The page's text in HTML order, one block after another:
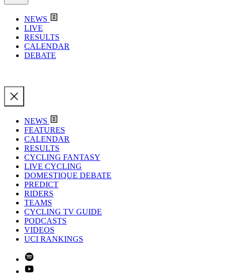
NEWS
LIVE
RESULTS
CALENDAR
DEBATE
NEWS
FEATURES
CALENDAR
RESULTS
CYCLING FANTASY
LIVE CYCLING
DOMESTIQUE DEBATE
PREDICT
RIDERS
TEAMS
CYCLING TV GUIDE
PODCASTS
VIDEOS
UCI RANKINGS